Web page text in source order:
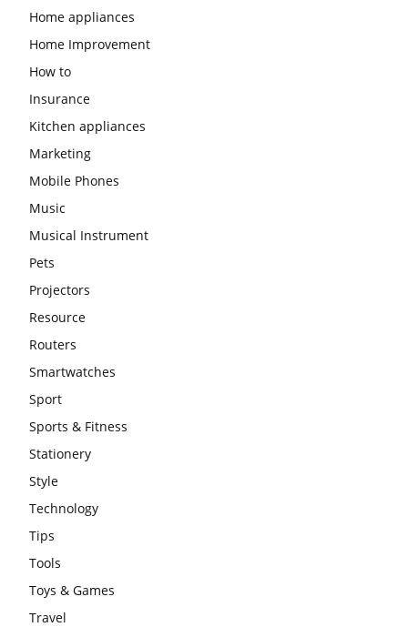
Home appliances
Home Improvement
How to
Insurance
Kitchen appliances
Marketing
Mobile Phones
Music
Musical Instrument
Pets
Projectors
Resource
Routers
Smartwatches
Sport
Sports & Fitness
Stationery
Style
Technology
Tips
Tools
Toys & Games
Travel